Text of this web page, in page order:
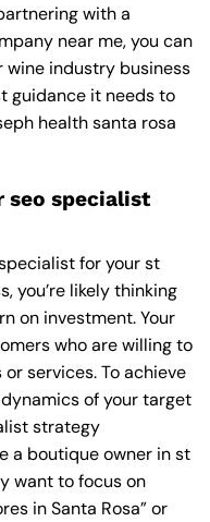
with a
near me, you can
industry business
guidance it needs to
health santa rosa
seo specialist
for your st
you’re likely thinking
on investment. Your
who are willing to
services. To achieve
of your target
strategy
a boutique owner in st
want to focus on
in Santa Rosa” or